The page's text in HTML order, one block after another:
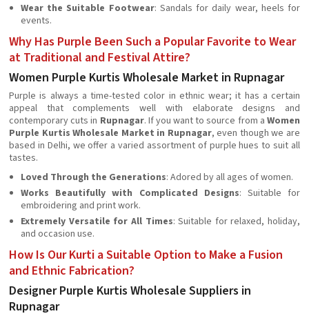
Wear the Suitable Footwear: Sandals for daily wear, heels for
events.
Why Has Purple Been Such a Popular Favorite to Wear
at Traditional and Festival Attire?
Women Purple Kurtis Wholesale Market in Rupnagar
Purple is always a time-tested color in ethnic wear; it has a certain
appeal that complements well with elaborate designs and
contemporary cuts in Rupnagar. If you want to source from aWomen
Purple Kurtis Wholesale Market in Rupnagar, even though we are
based in Delhi, we offer a varied assortment of purple hues to suit all
tastes.
Loved Through the Generations: Adored by all ages of women.
Works Beautifully with Complicated Designs: Suitable for
embroidering and print work.
Extremely Versatile for All Times: Suitable for relaxed, holiday,
and occasion use.
How Is Our Kurti a Suitable Option to Make a Fusion
and Ethnic Fabrication?
Designer Purple Kurtis Wholesale Suppliers in
Rupnagar